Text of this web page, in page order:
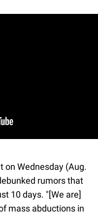
on Wednesday (Aug.
rumors that
10 days. "[We are]
mass abductions in